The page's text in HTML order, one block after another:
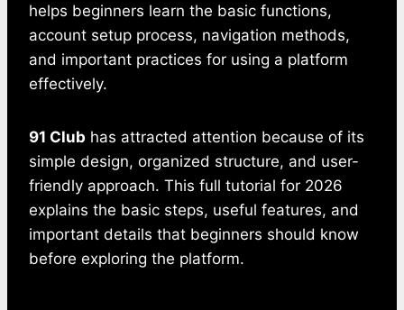
helps beginners learn the basic functions,
account setup process, navigation methods,
and important practices for using a platform
effectively.
91 Club has attracted attention because of its
simple design, organized structure, and user-
friendly approach. This full tutorial for 2026
explains the basic steps, useful features, and
important details that beginners should know
before exploring the platform.